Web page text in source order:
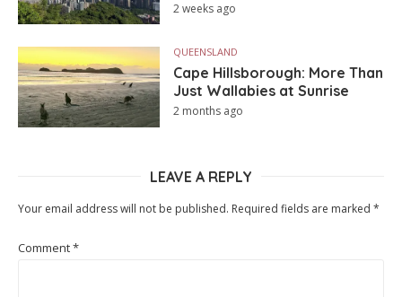
2 weeks ago
QUEENSLAND
Cape Hillsborough: More Than
Just Wallabies at Sunrise
2 months ago
LEAVE A REPLY
Your email address will not be published. Required fields are marked *
Comment*